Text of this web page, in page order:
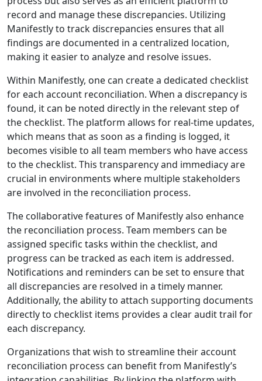
record and manage these discrepancies. Utilizing
Manifestly to track discrepancies ensures that all
findings are documented in a centralized location,
making it easier to analyze and resolve issues.
Within Manifestly, one can create a dedicated checklist
for each account reconciliation. When a discrepancy is
found, it can be noted directly in the relevant step of
the checklist. The platform allows for real-time updates,
which means that as soon as a finding is logged, it
becomes visible to all team members who have access
to the checklist. This transparency and immediacy are
crucial in environments where multiple stakeholders
are involved in the reconciliation process.
The collaborative features of Manifestly also enhance
the reconciliation process. Team members can be
assigned specific tasks within the checklist, and
progress can be tracked as each item is addressed.
Notifications and reminders can be set to ensure that
all discrepancies are resolved in a timely manner.
Additionally, the ability to attach supporting documents
directly to checklist items provides a clear audit trail for
each discrepancy.
Organizations that wish to streamline their account
reconciliation process can benefit from Manifestly’s